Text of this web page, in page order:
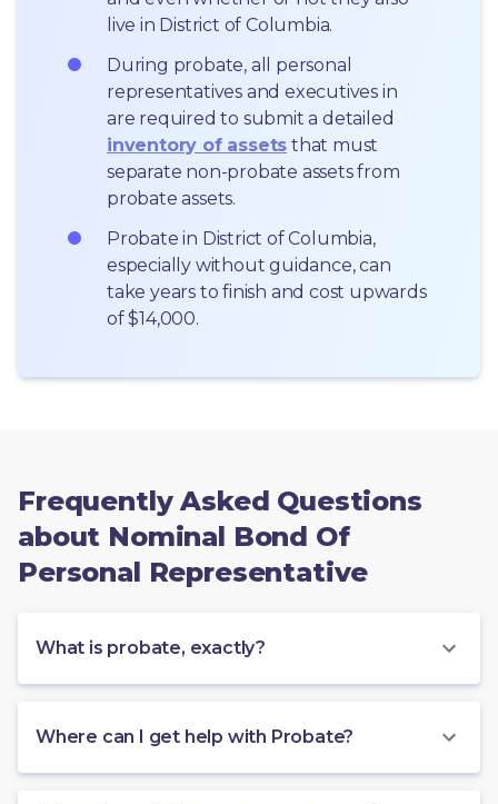
live in District of Columbia.
During probate, all personal
representatives and executives in
inventory of assets that must
separate non-probate assets from
probate assets.
Probate in District of Columbia,
especially without guidance, can
take years to finish and cost upwards
of $14,000.
Frequently Asked Questions
about Nominal Bond Of
Personal Representative
What is probate, exactly?
Where can I get help with Probate?